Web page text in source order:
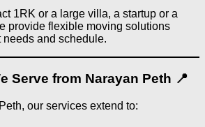
1RK or a large villa, a startup or a
provide flexible moving solutions
and schedule.
Serve from Narayan Peth 📍
our services extend to: